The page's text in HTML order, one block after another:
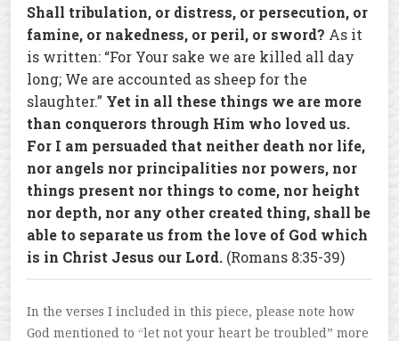
Shall tribulation, or distress, or persecution, or
famine, or nakedness, or peril, or sword? As it
is written: “For Your sake we are killed all day
long; We are accounted as sheep for the
slaughter.” Yet in all these things we are more
than conquerors through Him who loved us.
For I am persuaded that neither death nor life,
nor angels nor principalities nor powers, nor
things present nor things to come, nor height
nor depth, nor any other created thing, shall be
able to separate us from the love of God which
is in Christ Jesus our Lord. (Romans 8:35-39)
In the verses I included in this piece, please note how
God mentioned to “let not your heart be troubled” more